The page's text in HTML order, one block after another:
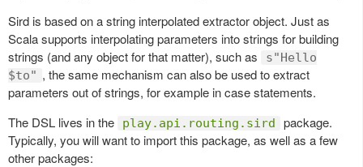
Sird is based on a string interpolated extractor object. Just as
Scala supports interpolating parameters into strings for building
strings (and any object for that matter), such as
s"Hello
$to" , the same mechanism can also be used to extract
parameters out of strings, for example in case statements.
The DSL lives in the
play.api.routing.sird
package.
Typically, you will want to import this package, as well as a few
other packages: